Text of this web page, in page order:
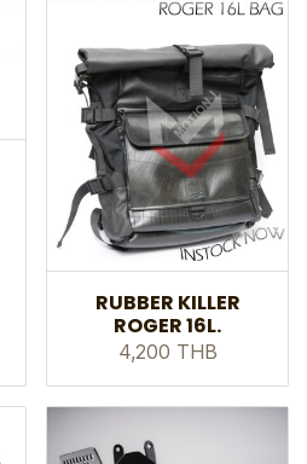
RUBBER KILLER
ROGER 16L.
4,200 THB